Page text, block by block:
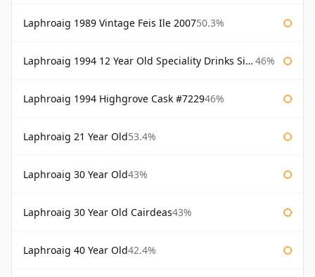
Laphroaig 1989 Vintage Feis Ile 200750.3%
Laphroaig 1994 12 Year Old Speciality Drinks Single Malts of Scotland 46%
Laphroaig 1994 Highgrove Cask #722946%
Laphroaig 21 Year Old53.4%
Laphroaig 30 Year Old43%
Laphroaig 30 Year Old Cairdeas43%
Laphroaig 40 Year Old42.4%